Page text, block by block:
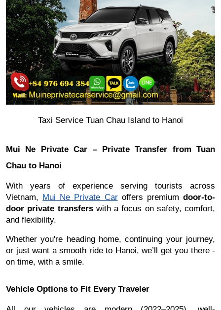
Taxi Service Tuan Chau Island to Hanoi
Mui Ne Private Car – Private Transfer from Tuan
Chau to Hanoi
With years of experience serving tourists across
Vietnam, Mui Ne Private Caroffers premiumdoor-to-
door private transferswith a focus on safety, comfort,
and flexibility.
Whether you're heading home, continuing your journey,
or just want a smooth ride to Hanoi, we’ll get you there -
on time, with a smile.
Vehicle Options to Fit Every Traveler